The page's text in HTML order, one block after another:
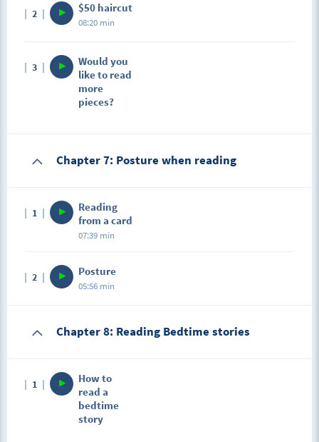
2 $50 haircut
08:20 min
3
Would you
like to read
more
pieces?
Chapter 7: Posture when reading
1
Reading
from a card
07:39 min
2 Posture
05:56 min
Chapter 8: Reading Bedtime stories
1
How to
read a
bedtime
story